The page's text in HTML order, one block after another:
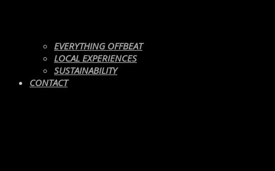
EVERYTHING OFFBEAT
LOCAL EXPERIENCES
SUSTAINABILITY
CONTACT